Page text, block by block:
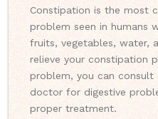
Constipation is the most
problem seen in humans
fruits, vegetables, water,
relieve your constipation
problem, you can consult
doctor for digestive
proper treatment.